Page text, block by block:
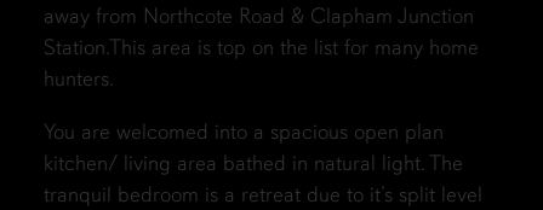
away from Northcote Road & Clapham Junction
Station.This area is top on the list for many home
hunters.
You are welcomed into a spacious open plan
kitchen/ living area bathed in natural light. The
tranquil bedroom is a retreat due to it’s split level